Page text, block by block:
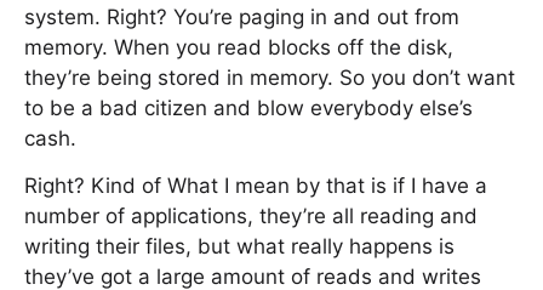
system. Right? You’re paging in and out from
memory. When you read blocks off the disk,
they’re being stored in memory. So you don’t want
to be a bad citizen and blow everybody else’s
cash.
Right? Kind of What I mean by that is if I have a
number of applications, they’re all reading and
writing their files, but what really happens is
they’ve got a large amount of reads and writes